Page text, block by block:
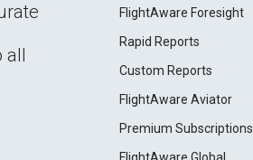
all
FlightAware Foresight
Rapid Reports
Custom Reports
FlightAware Aviator
Premium Subscriptions